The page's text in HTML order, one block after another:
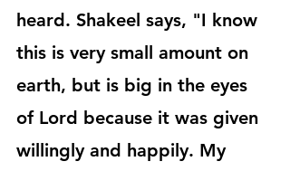
heard. Shakeel says, "I know
this is very small amount on
earth, but is big in the eyes
of Lord because it was given
willingly and happily. My